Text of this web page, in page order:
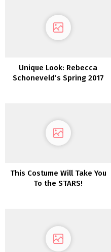
Unique Look: Rebecca
Schoneveld’s Spring 2017
This Costume Will Take You
To the STARS!